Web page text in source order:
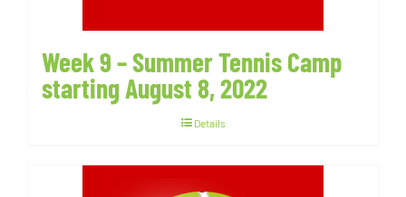
Week 9 – Summer Tennis Camp
starting August 8, 2022
Details